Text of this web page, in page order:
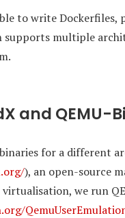
to write
supports multiple
and QEMU-
for a different
), an open-source
we run